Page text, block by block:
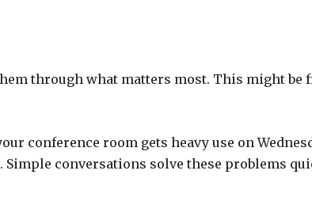
through what matters most. This might
conference room gets heavy use on
conversations solve these problems